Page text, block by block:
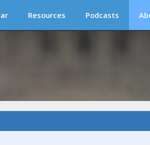
Resources Podcasts